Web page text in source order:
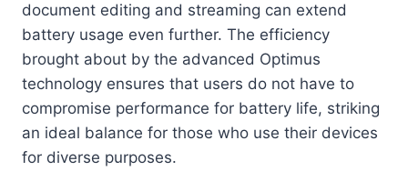
document editing and streaming can extend
battery usage even further. The efficiency
brought about by the advanced Optimus
technology ensures that users do not have to
compromise performance for battery life, striking
an ideal balance for those who use their devices
for diverse purposes.